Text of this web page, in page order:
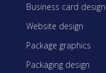
Business card design
Website design
Package graphics
Packaging design